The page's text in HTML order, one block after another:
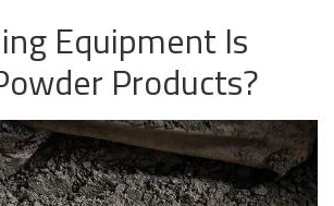
Equipment Is
Products?